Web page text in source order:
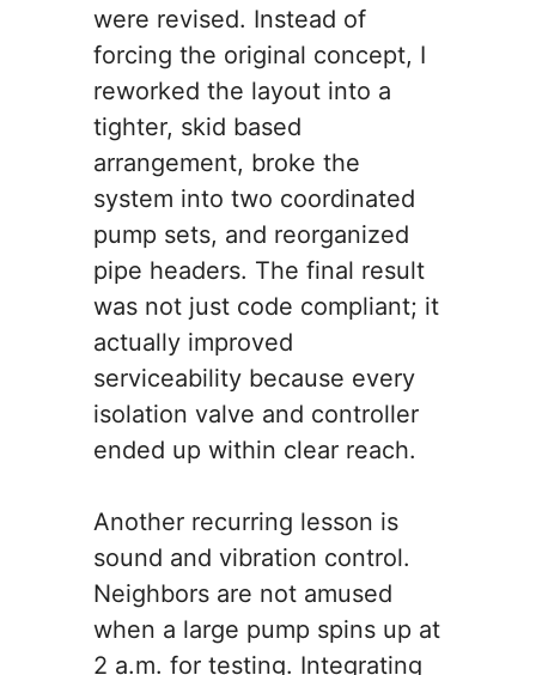
were revised. Instead of
forcing the original concept, I
reworked the layout into a
tighter, skid based
arrangement, broke the
system into two coordinated
pump sets, and reorganized
pipe headers. The final result
was not just code compliant; it
actually improved
serviceability because every
isolation valve and controller
ended up within clear reach.
Another recurring lesson is
sound and vibration control.
Neighbors are not amused
when a large pump spins up at
2 a.m. for testing. Integrating